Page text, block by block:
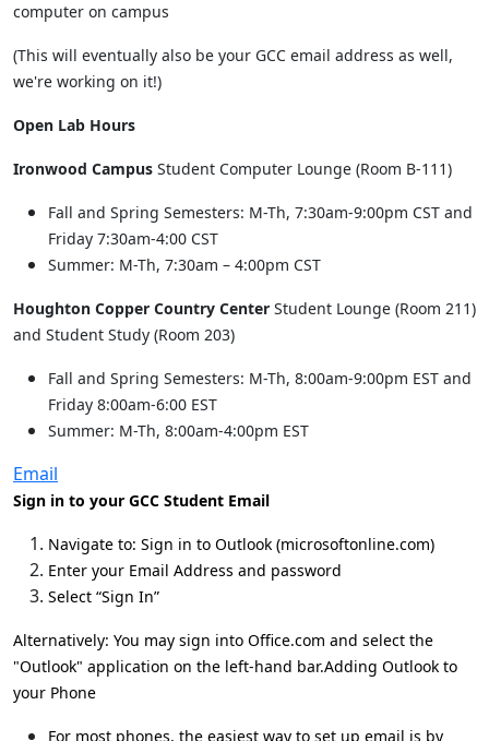
computer on campus
(This will eventually also be your GCC email address as well,
we're working on it!)
Open Lab Hours
Ironwood Campus Student Computer Lounge (Room B-111)
Fall and Spring Semesters: M-Th, 7:30am-9:00pm CST and
Friday 7:30am-4:00 CST
Summer: M-Th, 7:30am – 4:00pm CST
Houghton Copper Country Center Student Lounge (Room 211)
and Student Study (Room 203)
Fall and Spring Semesters: M-Th, 8:00am-9:00pm EST and
Friday 8:00am-6:00 EST
Summer: M-Th, 8:00am-4:00pm EST
Email
Sign in to your GCC Student Email
Navigate to: Sign in to Outlook (microsoftonline.com)
Enter your Email Address and password
Select “Sign In”
Alternatively: You may sign into Office.com and select the
"Outlook" application on the left-hand bar.Adding Outlook to
your Phone
For most phones, the easiest way to set up email is by